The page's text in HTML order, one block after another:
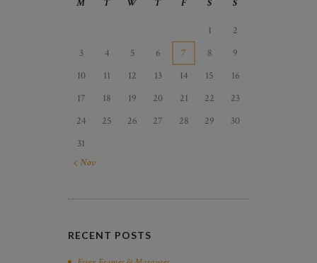
M T W T F S S
1
2
3
4 5 6 7 8
9
10
11 12 13 14 15
16
17
18 19 20 21 22
23
24
25 26 27 28 29
30
31
« Nov
RECENT POSTS